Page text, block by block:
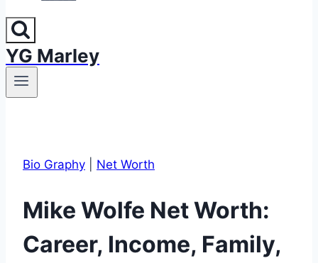
YG Marley
Bio Graphy Net Worth
Mike Wolfe Net Worth:
Career, Income, Family,